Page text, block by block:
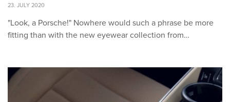
23. JULY 2020
"Look, a Porsche!" Nowhere would such a phrase be more
fitting than with the new eyewear collection from…